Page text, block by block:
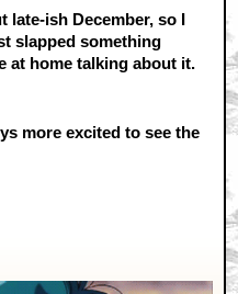
late-ish December, so I
slapped something
at home talking about it.
more excited to see the